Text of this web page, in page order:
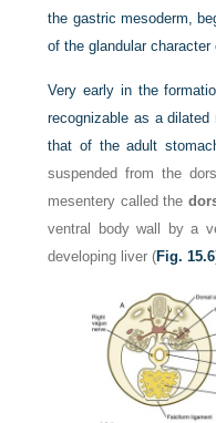
the gastric mesoderm,
of the glandular character
Very early in the
recognizable as a
that of the adult
suspended from the
mesentery called the
ventral body wall by a
developing liver (Fig. 15.6